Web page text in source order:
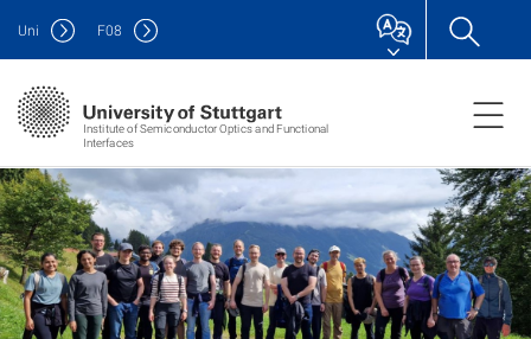
Institute of Semiconductor Optics and Functional
Interfaces
Uni F08